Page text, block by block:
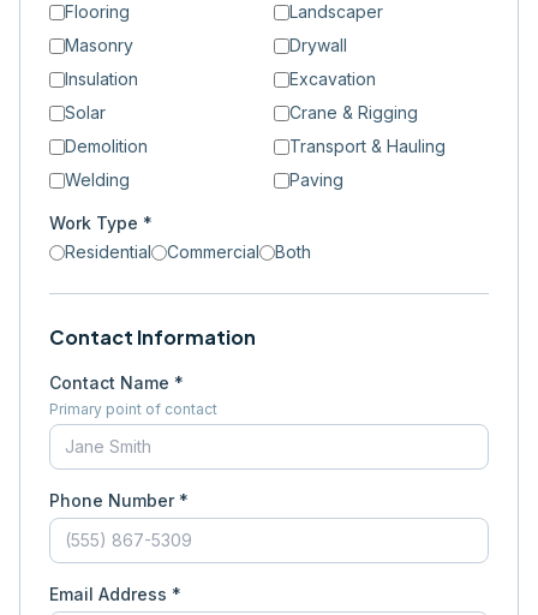
Flooring
Landscaper
Masonry
Drywall
Insulation
Excavation
Solar
Crane & Rigging
Demolition
Transport & Hauling
Welding
Paving
Work Type *
Residential
Commercial Both
Contact Information
Contact Name *
Primary point of contact
Phone Number *
Email Address *